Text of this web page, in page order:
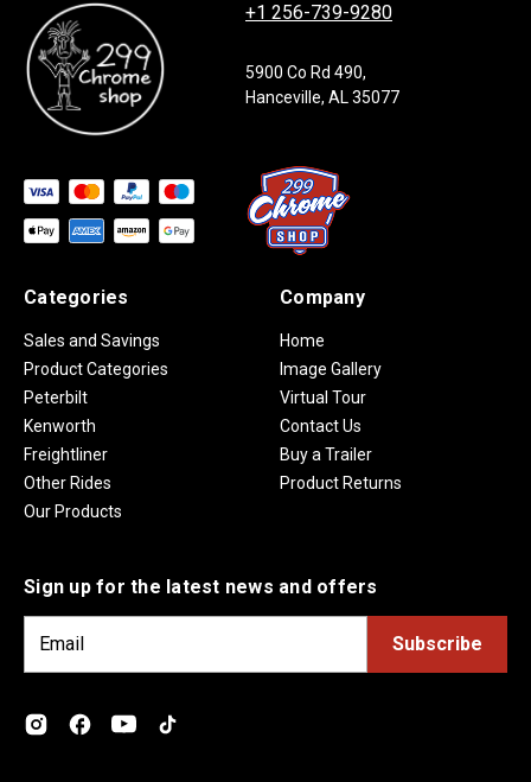
+1 256-739-9280
5900 Co Rd 490,
Hanceville, AL 35077
Categories
Sales and Savings
Product Categories
Peterbilt
Kenworth
Freightliner
Other Rides
Our Products
Company
Home
Image Gallery
Virtual Tour
Contact Us
Buy a Trailer
Product Returns
Sign up for the latest news and offers
i